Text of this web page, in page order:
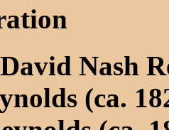
Nash
(ca.